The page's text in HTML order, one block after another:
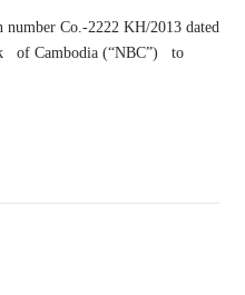
Co.-2222 KH/2013 dated
of Cambodia (“NBC”) to